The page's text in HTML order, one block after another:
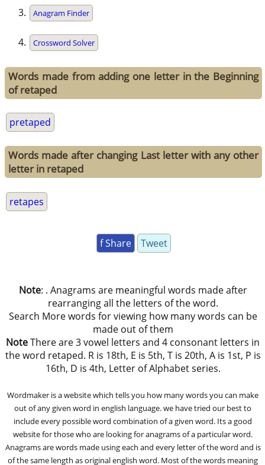
Anagram Finder
Crossword Solver
Words made from adding one letter in the Beginning
of retaped
pretaped
Words made after changing Last letter with any other
letter in retaped
retapes
f Share Tweet
Note: . Anagrams are meaningful words made after
rearranging all the letters of the word.
Search More words for viewing how many words can be
made out of them
NoteThere are 3 vowel letters and 4 consonant letters in
the word retaped. R is 18th, E is 5th, T is 20th, A is 1st, P is
16th, D is 4th, Letter of Alphabet series.
Wordmaker is a website which tells you how many words you can make
out of any given word in english language. we have tried our best to
include every possible word combination of a given word. Its a good
website for those who are looking for anagrams of a particular word.
Anagrams are words made using each and every letter of the word and is
of the same length as original english word. Most of the words meaning